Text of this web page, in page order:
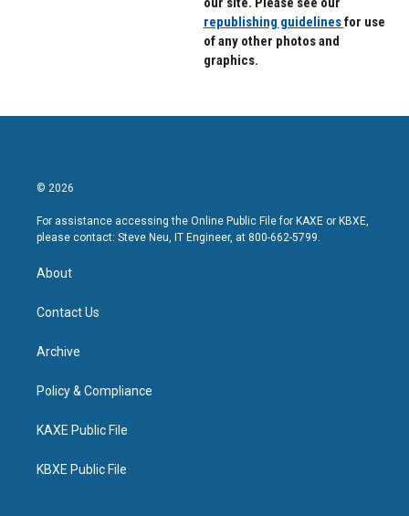
republishing guidelinesfor use
of any other photos and
graphics.
© 2026
For assistance accessing the Online Public File for KAXE or KBXE,
please contact: Steve Neu, IT Engineer, at 800-662-5799.
About
Contact Us
Archive
Policy & Compliance
KAXE Public File
KBXE Public File